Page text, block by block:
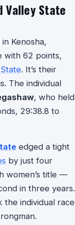
Valley State
Kenosha,
with 62 points,
. It’s their
The individual
, who held
29:38.8 to
edged a tight
by just four
women’s title —
in three years.
the individual race